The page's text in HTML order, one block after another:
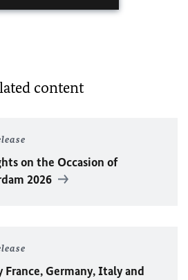
content
on the Occasion of
2026
Germany, Italy and